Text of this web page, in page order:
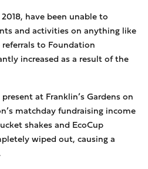
have been unable to
and activities on anything like
to Foundation
increased as a result of the
at Franklin’s Gardens on
matchday fundraising income
shakes and EcoCup
wiped out, causing a